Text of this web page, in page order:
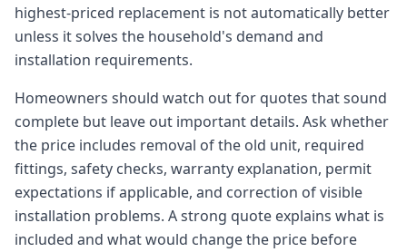
highest-priced replacement is not automatically better
unless it solves the household's demand and
installation requirements.
Homeowners should watch out for quotes that sound
complete but leave out important details. Ask whether
the price includes removal of the old unit, required
fittings, safety checks, warranty explanation, permit
expectations if applicable, and correction of visible
installation problems. A strong quote explains what is
included and what would change the price before